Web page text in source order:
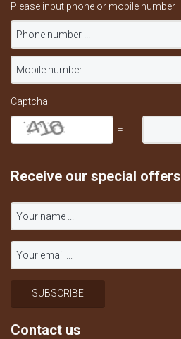
Please input phone or mobile number
Captcha
=
Receive our special offers
Contact us